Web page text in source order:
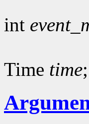
int
Time time;